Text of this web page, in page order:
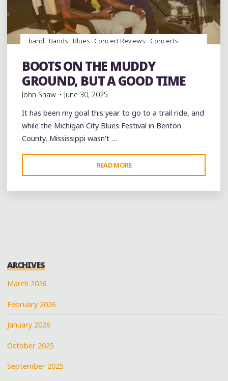
AND
COMMUNITY"
band Bands Blues Concert Reviews
Concerts
music musicians musicology Photography
southern soul venues videos
BOOTS ON THE MUDDY
GROUND, BUT A GOOD TIME
John Shaw
June 30, 2025
It has been my goal this year to go to a trail ride, and
while the Michigan City Blues Festival in Benton
County, Mississippi wasn’t …
READ MORE
ON
THE
ARCHIVES
March 2026
February 2026
January 2026
October 2025
September 2025